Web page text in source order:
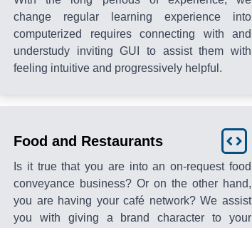
change regular learning experience into
computerized requires connecting with and
understudy inviting GUI to assist them with
feeling intuitive and progressively helpful.
Food and Restaurants
Is it true that you are into an on-request food
conveyance business? Or on the other hand,
you are having your café network? We assist
you with giving a brand character to your